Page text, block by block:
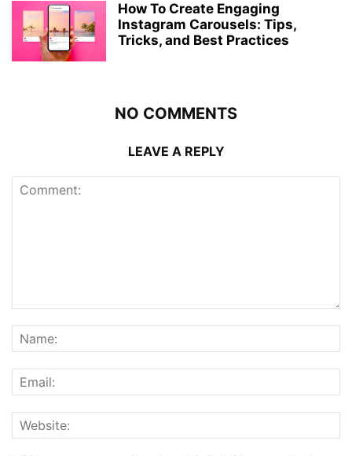
How To Create Engaging
Instagram Carousels: Tips,
Tricks, and Best Practices
NO COMMENTS
LEAVE A REPLY